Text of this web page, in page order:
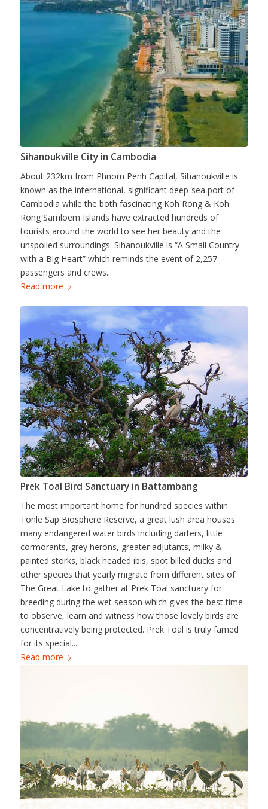
Sihanoukville City in Cambodia
About 232km from Phnom Penh Capital, Sihanoukville is
known as the international, significant deep-sea port of
Cambodia while the both fascinating Koh Rong & Koh
Rong Samloem Islands have extracted hundreds of
tourists around the world to see her beauty and the
unspoiled surroundings. Sihanoukville is “A Small Country
with a Big Heart” which reminds the event of 2,257
passengers and crews...
Read more
Prek Toal Bird Sanctuary in Battambang
The most important home for hundred species within
Tonle Sap Biosphere Reserve, a great lush area houses
many endangered water birds including darters, little
cormorants, grey herons, greater adjutants, milky &
painted storks, black headed ibis, spot billed ducks and
other species that yearly migrate from different sites of
The Great Lake to gather at Prek Toal sanctuary for
breeding during the wet season which gives the best time
to observe, learn and witness how those lovely birds are
concentratively being protected. Prek Toal is truly famed
for its special...
Read more